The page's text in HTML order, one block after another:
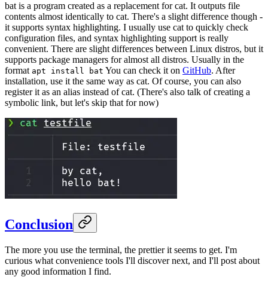
bat is a program created as a replacement for cat. It outputs file
contents almost identically to cat. There's a slight difference though -
it supports syntax highlighting. I usually use cat to quickly check
configuration files, and syntax highlighting support is really
convenient. There are slight differences between Linux distros, but it
supports package managers for almost all distros. Usually in the
format apt install bat You can check it on GitHub. After
installation, use it the same way as cat. Of course, you can also
register it as an alias instead of cat. (There's also talk of creating a
symbolic link, but let's skip that for now)
Conclusion
The more you use the terminal, the prettier it seems to get. I'm
curious what convenience tools I'll discover next, and I'll post about
any good information I find.